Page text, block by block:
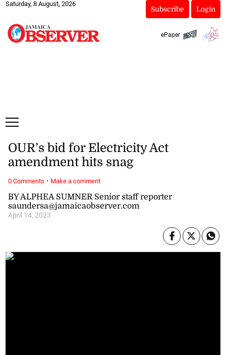
Saturday, 8 August, 2026
Subscribe Login
ePaper
BY ALPHEA SUMNER Senior staff reporter
saundersa@jamaicaobserver.com
April 14, 2023
OUR’s bid for Electricity Act
amendment hits snag
0 Comments · Make a comment